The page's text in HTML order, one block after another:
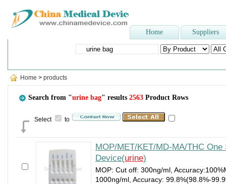
Home Suppliers
Home > products
Search from "urine bag" results 2563 Product Rows
Select to
MOP/MET/KET/MD-MA/THC One
Device(urine)
MOP: Cut off: 300ng/ml,
1000ng/ml, Accuracy: 99.8%(98.8%-